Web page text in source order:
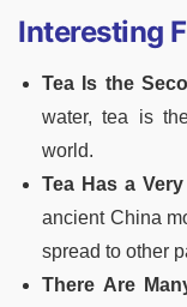
Interesting
Tea Is the
water, tea is
world.
Tea Has a
ancient China
spread to other
There Are